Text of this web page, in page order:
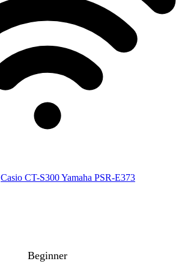
Casio CT-S300Yamaha PSR-E373
Beginner